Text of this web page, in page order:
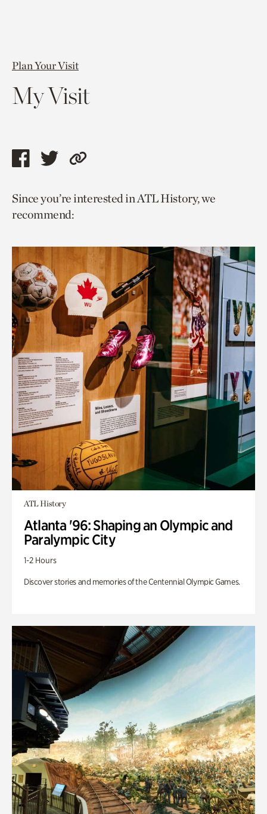
Plan Your Visit
My Visit
Share
page
via
Share
page
via
Copy
to
Since you’re interested in ATL History, we
recommend:
ATL History
Atlanta '96: Shaping an Olympic and
Paralympic City
1-2 Hours
Discover stories and memories of the Centennial Olympic Games.